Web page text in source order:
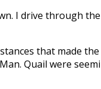
I drive through
that made
Quail were